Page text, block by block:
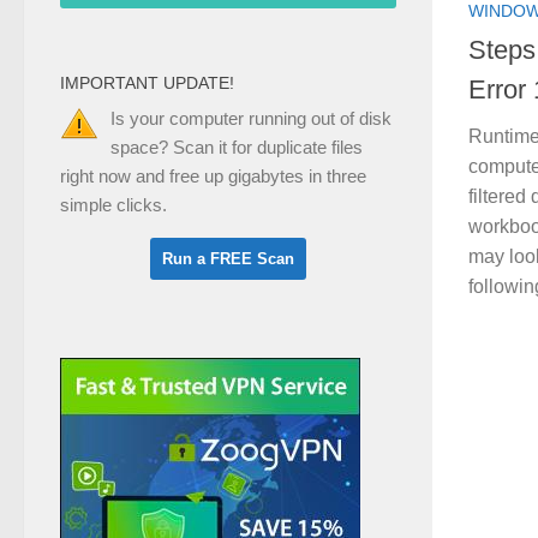
Error
filtered
may
IMPORTANT UPDATE!
Is your computer running out of disk
space? Scan it for duplicate files
right now and free up gigabytes in three
simple clicks.